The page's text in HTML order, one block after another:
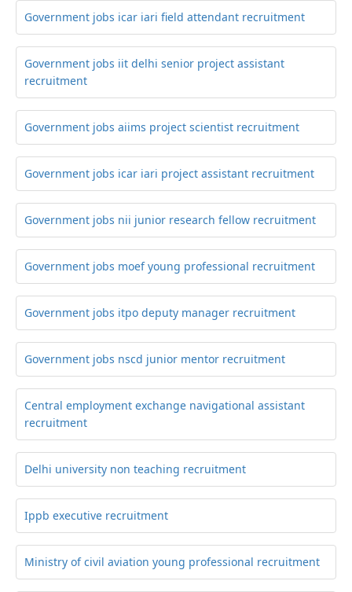
Government jobs icar iari field attendant recruitment
Government jobs iit delhi senior project assistant
recruitment
Government jobs aiims project scientist recruitment
Government jobs icar iari project assistant recruitment
Government jobs nii junior research fellow recruitment
Government jobs moef young professional recruitment
Government jobs itpo deputy manager recruitment
Government jobs nscd junior mentor recruitment
Central employment exchange navigational assistant
recruitment
Delhi university non teaching recruitment
Ippb executive recruitment
Ministry of civil aviation young professional recruitment